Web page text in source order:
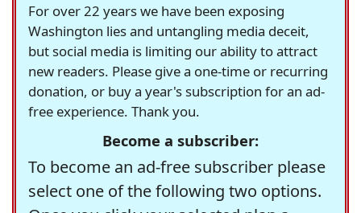
For over 22 years we have been exposing
Washington lies and untangling media deceit,
but social media is limiting our ability to attract
new readers. Please give a one-time or recurring
donation, or buy a year's subscription for an ad-
free experience. Thank you.
Become a subscriber:
To become an ad-free subscriber please
select one of the following two options.